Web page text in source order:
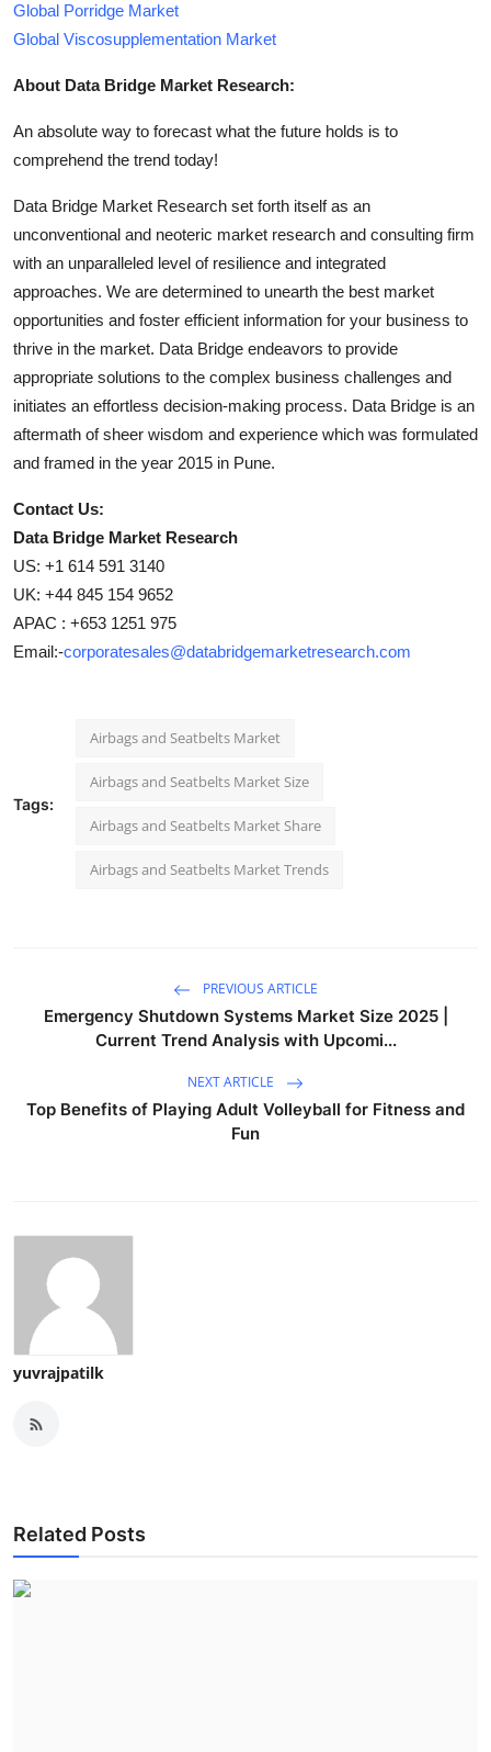
Global Porridge Market
Global Viscosupplementation Market
About Data Bridge Market Research:
An absolute way to forecast what the future holds is to
comprehend the trend today!
Data Bridge Market Research set forth itself as an
unconventional and neoteric market research and consulting firm
with an unparalleled level of resilience and integrated
approaches. We are determined to unearth the best market
opportunities and foster efficient information for your business to
thrive in the market. Data Bridge endeavors to provide
appropriate solutions to the complex business challenges and
initiates an effortless decision-making process. Data Bridge is an
aftermath of sheer wisdom and experience which was formulated
and framed in the year 2015 in Pune.
Contact Us:
Data Bridge Market Research
US: +1 614 591 3140
UK: +44 845 154 9652
APAC : +653 1251 975
Email:-corporatesales@databridgemarketresearch.com
Tags:
Airbags and Seatbelts Market
Airbags and Seatbelts Market Size
Airbags and Seatbelts Market Share
Airbags and Seatbelts Market Trends
PREVIOUS ARTICLE
Emergency Shutdown Systems Market Size 2025 |
Current Trend Analysis with Upcomi...
NEXT ARTICLE
Top Benefits of Playing Adult Volleyball for Fitness and
Fun
yuvrajpatilk
Related Posts